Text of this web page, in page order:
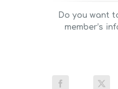
Do you want
member’s